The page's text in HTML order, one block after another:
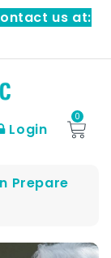
us at:
Login
0
Prepare